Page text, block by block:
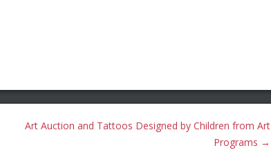
Art Auction and Tattoos Designed by Children from Art
Programs →